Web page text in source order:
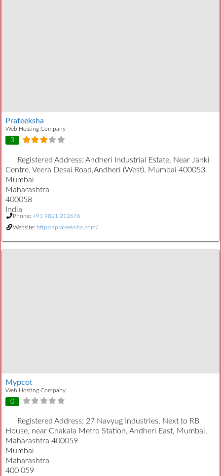
Prateeksha
Web Hosting Company
3
Registered Address: Andheri Industrial Estate, Near Janki
Centre, Veera Desai Road,Andheri (West), Mumbai 400053.
Mumbai
Maharashtra
400058
India
Phone: +91 9821 212676
Website: https://prateeksha.com/
Mypcot
Web Hosting Company
0
Registered Address: 27 Navyug Industries, Next to RB
House, near Chakala Metro Station, Andheri East, Mumbai,
Maharashtra 400059
Mumbai
Maharashtra
400 059